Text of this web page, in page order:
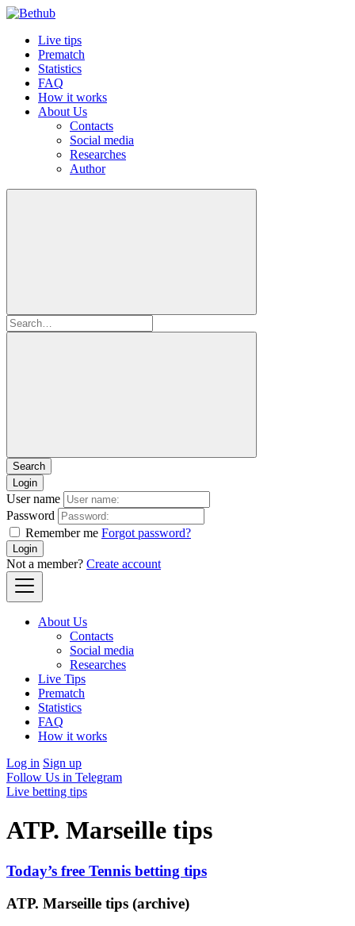
Live tips
Prematch
Statistics
FAQ
How it works
About Us
Contacts
Social media
Researches
Author
Login
User name
Password
Remember me Forgot password?
Login
Not a member? Create account
About Us
Contacts
Social media
Researches
Live Tips
Prematch
Statistics
FAQ
How it works
Log in Sign up
Follow Us in Telegram
Live betting tips
ATP. Marseille tips
Today’s free Tennis betting tips
ATP. Marseille tips (archive)